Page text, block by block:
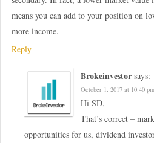
means you can add to your position on
more income.
Reply
Brokeinvestor says:
October 1, 2017 at 10:40 pm
Hi SD,
That’s correct –
opportunities for us, dividend